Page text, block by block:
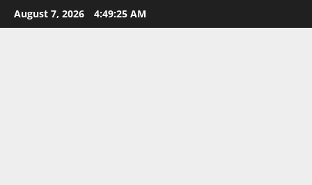
Skip
to
August 7, 2026 4:49:26 AM